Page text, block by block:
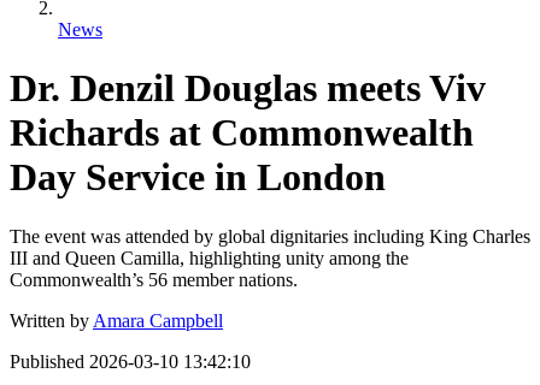
News
Dr. Denzil Douglas meets Viv
Richards at Commonwealth
Day Service in London
The event was attended by global dignitaries including King Charles
III and Queen Camilla, highlighting unity among the
Commonwealth’s 56 member nations.
Written by Amara Campbell
Published 2026-03-10 13:42:10